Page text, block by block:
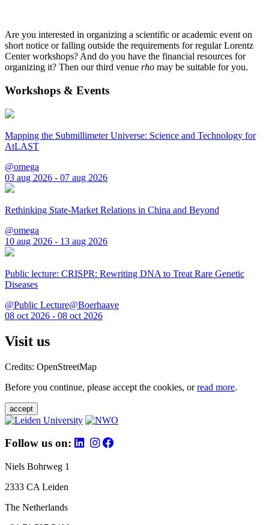
Are you interested in organizing a scientific or academic event on
short notice or falling outside the requirements for regular Lorentz
Center workshops? And do you have the financial resources for
organizing it? Then our third venue rho may be suitable for you.
Workshops & Events
Mapping the Submillimeter Universe: Science and Technology for
AtLAST
@omega
03 aug 2026 - 07 aug 2026
Rethinking State-Market Relations in China and Beyond
@omega
10 aug 2026 - 13 aug 2026
Public lecture: CRISPR: Rewriting DNA to Treat Rare Genetic
Diseases
@Public Lecture@Boerhaave
08 oct 2026 - 08 oct 2026
Visit us
Credits: OpenStreetMap
Before you continue, please accept the cookies, orread more.
accept
Follow us on:
Niels Bohrweg 1
2333 CA Leiden
The Netherlands